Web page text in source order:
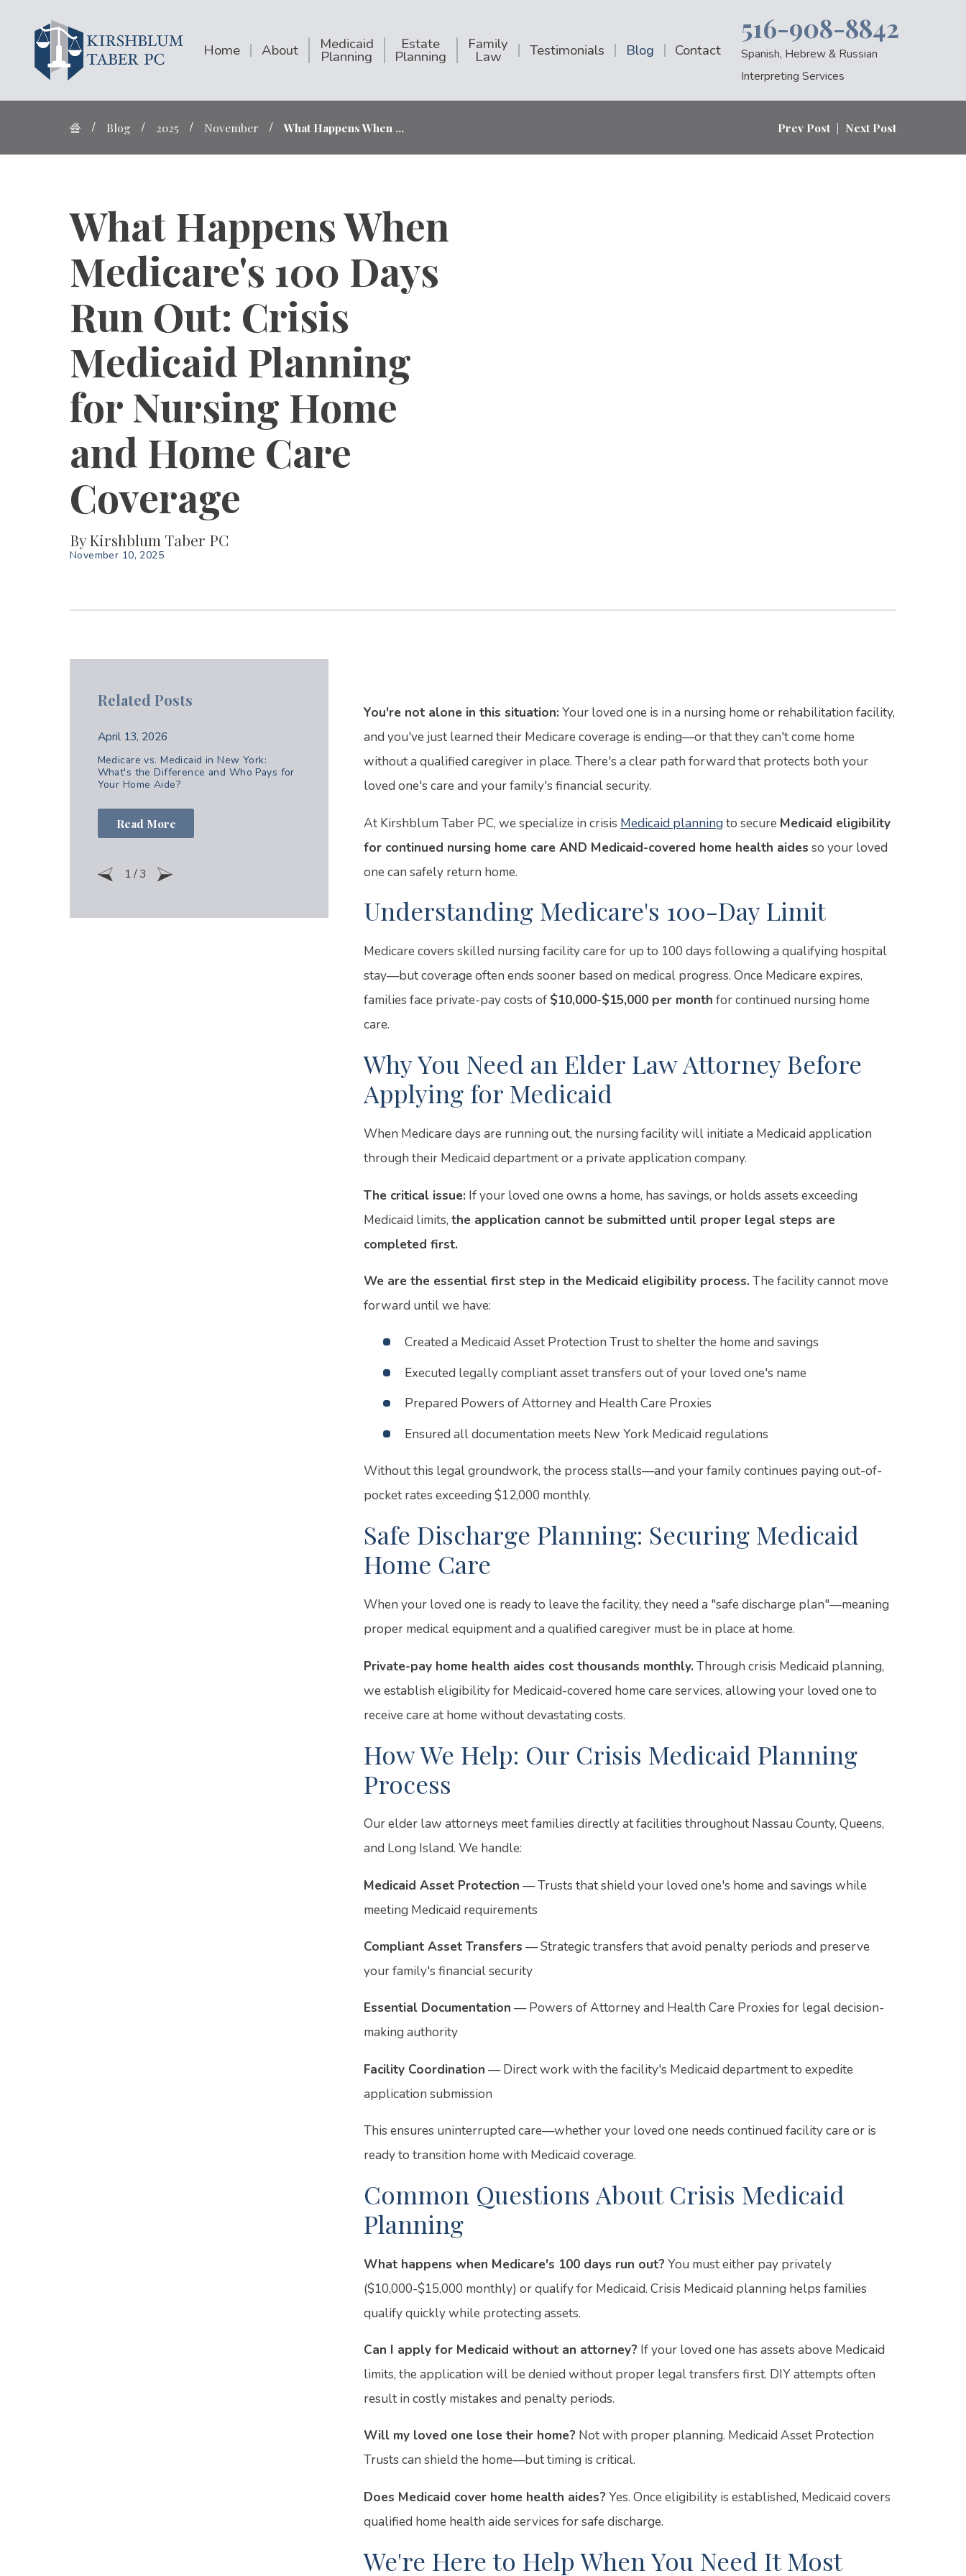
Home About Medicaid
Planning
Estate
Planning
Family
Law Testimonials Blog Contact
516-908-8842
Spanish, Hebrew & Russian
Interpreting Services
Blog 2025 November What Happens When ... Prev Post | Next Post
What Happens When
Medicare's 100 Days
Run Out: Crisis
Medicaid Planning
for Nursing Home
and Home Care
Coverage
ByKirshblum Taber PC
November 10, 2025
You're not alone in this situation:Your loved one is in a nursing home or rehabilitation facility,
and you've just learned their Medicare coverage is ending—or that they can't come home
without a qualified caregiver in place. There's a clear path forward that protects both your
loved one's care and your family's financial security.
At Kirshblum Taber PC, we specialize in crisis Medicaid planningto secure Medicaid eligibility
for continued nursing home care AND Medicaid-covered home health aides so your loved
one can safely return home.
Understanding Medicare's 100-Day Limit
Medicare covers skilled nursing facility care for up to 100 days following a qualifying hospital
stay—but coverage often ends sooner based on medical progress. Once Medicare expires,
families face private-pay costs of $10,000-$15,000 per month for continued nursing home
care.
Why You Need an Elder Law Attorney Before
Applying for Medicaid
When Medicare days are running out, the nursing facility will initiate a Medicaid application
through their Medicaid department or a private application company.
The critical issue: If your loved one owns a home, has savings, or holds assets exceeding
Medicaid limits,the application cannot be submitted until proper legal steps are
completed first.
We are the essential first step in the Medicaid eligibility process.The facility cannot move
forward until we have:
Created a Medicaid Asset Protection Trust to shelter the home and savings
Executed legally compliant asset transfers out of your loved one's name
Prepared Powers of Attorney and Health Care Proxies
Ensured all documentation meets New York Medicaid regulations
Without this legal groundwork, the process stalls—and your family continues paying out-of-
pocket rates exceeding $12,000 monthly.
Safe Discharge Planning: Securing Medicaid
Home Care
When your loved one is ready to leave the facility, they need a "safe discharge plan"—meaning
proper medical equipment and a qualified caregiver must be in place at home.
Private-pay home health aides cost thousands monthly.Through crisis Medicaid planning,
we establish eligibility for Medicaid-covered home care services, allowing your loved one to
receive care at home without devastating costs.
How We Help: Our Crisis Medicaid Planning
Process
Our elder law attorneys meet families directly at facilities throughout Nassau County, Queens,
and Long Island. We handle:
Medicaid Asset Protection — Trusts that shield your loved one's home and savings while
meeting Medicaid requirements
Compliant Asset Transfers — Strategic transfers that avoid penalty periods and preserve
your family's financial security
Essential Documentation — Powers of Attorney and Health Care Proxies for legal decision-
making authority
Facility Coordination — Direct work with the facility's Medicaid department to expedite
application submission
This ensures uninterrupted care—whether your loved one needs continued facility care or is
ready to transition home with Medicaid coverage.
Common Questions About Crisis Medicaid
Planning
What happens when Medicare's 100 days run out?You must either pay privately
($10,000-$15,000 monthly) or qualify for Medicaid. Crisis Medicaid planning helps families
qualify quickly while protecting assets.
Can I apply for Medicaid without an attorney? If your loved one has assets above Medicaid
limits, the application will be denied without proper legal transfers first. DIY attempts often
result in costly mistakes and penalty periods.
Will my loved one lose their home? Not with proper planning. Medicaid Asset Protection
Trusts can shield the home—but timing is critical.
Does Medicaid cover home health aides?Yes. Once eligibility is established, Medicaid covers
qualified home health aide services for safe discharge.
We're Here to Help When You Need It Most
Related Posts
April 13, 2026
Medicare vs. Medicaid in New York:
What's the Difference and Who Pays for
Your Home Aide?
Read More
1/3